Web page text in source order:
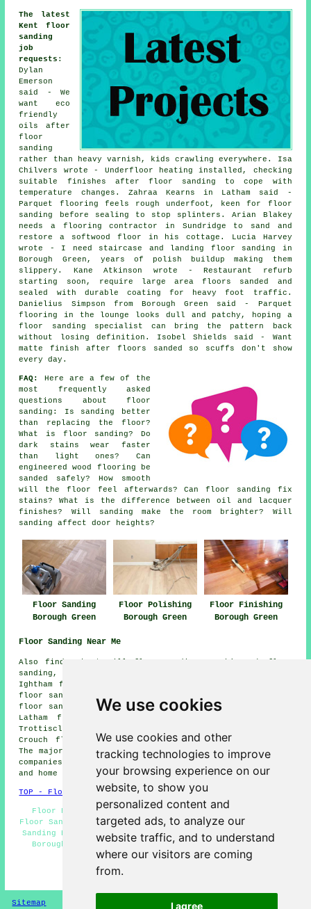
We use cookies
We use cookies and other
tracking technologies to improve
your browsing experience on our
website, to show you
personalized content and
targeted ads, to analyze our
website traffic, and to understand
where our visitors are coming
from.
I agree
The latest
Kent floor
sanding
job
requests :
Dylan
Emerson
said - We
want eco
friendly
oils after
floor
sanding
rather than heavy varnish, kids crawling everywhere. Isa
Chilvers wrote - Underfloor heating installed, checking
suitable finishes after floor sanding to cope with
temperature changes. Zahraa Kearns in Latham said -
Parquet flooring feels rough underfoot, keen for floor
sanding before sealing to stop splinters. Arian Blakey
needs a flooring contractor in Sundridge to sand and
restore a softwood floor in his cottage. Lucia Harvey
wrote - I need staircase and landing floor sanding in
Borough Green, years of polish buildup making them
slippery. Kane Atkinson wrote - Restaurant refurb
starting soon, require large area floors sanded and
sealed with durable coating for heavy foot traffic.
Danielius Simpson from Borough Green said - Parquet
flooring in the lounge looks dull and patchy, hoping a
floor sanding specialist can bring the pattern back
without losing definition. Isobel Shields said - Want
matte finish after floors sanded so scuffs don't show
every day.
FAQ:
Here are a few of the
most frequently asked
questions about floor
sanding: Is sanding better
than replacing the floor?
What is floor sanding? Do
dark stains wear faster
than light ones? Can
engineered wood flooring be
sanded safely? How smooth
will the floor feel afterwards? Can floor sanding fix
stains? What is the difference between oil and lacquer
finishes? Will sanding make the room brighter? Will
sanding affect door heights?
Floor Sanding
Borough Green
Floor Polishing
Borough Green
Floor Finishing
Borough Green
Floor Sanding Near Me
Also find: Sheet Hill floor sanding, Noah's Ark floor
sanding, Offham floor sanding, Seal Chart floor sanding,
Ightham floor sanding, Heaverham floor sanding, Wrotham
floor sanding, Kings Hill floor sanding, St Mary's Platt
floor sanding, Comp floor sanding, Basted floor sanding,
Latham floor sanding, Claygate Cross floor sanding,
Trottiscliffe floor sanding, Mereworth floor sanding,
Crouch floor sanding, Oldburyfloor sanders
The majority of these towns and villages are serviced by
companies who do floor sanding. Borough Green business
and home owners can get quotations by going here .
TOP - Floor Sanding Borough Green
Floor Polishing - Floor Restoration Borough Green -
Floor Sanding Companies - Floor Maintenance - Floorboard
Sanding Borough Green - Floor Finishing - Floor Sanding
Borough Green - Floor Refurbishment Borough Green -
Floor Sanding Near Me
HOME - FLOOR SANDING UK
Sitemap